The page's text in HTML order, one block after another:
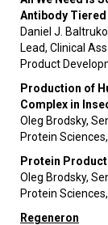
Antibody
Daniel J.
Lead, Clinical
Product
Production of
Complex in
Oleg Brodsky,
Protein
Protein
Oleg Brodsky,
Protein
Regeneron